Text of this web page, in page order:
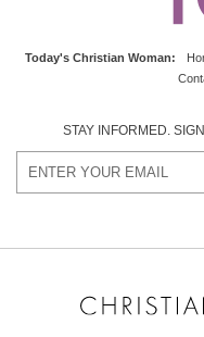
Today's Christian Woman:
STAY INFORMED.